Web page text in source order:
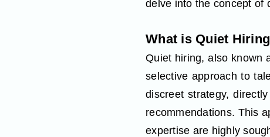
delve into the concept of
What is Quiet
Quiet hiring, also known
selective approach to
discreet strategy,
recommendations. This
expertise are highly